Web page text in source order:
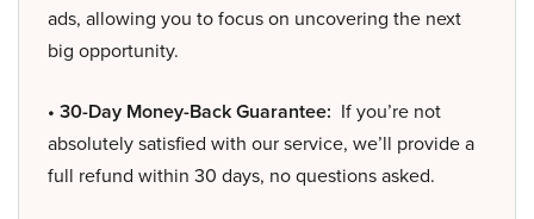
ads, allowing you to focus on uncovering the next
big opportunity.
• 30-Day Money-Back Guarantee: If you’re not
absolutely satisfied with our service, we’ll provide a
full refund within 30 days, no questions asked.